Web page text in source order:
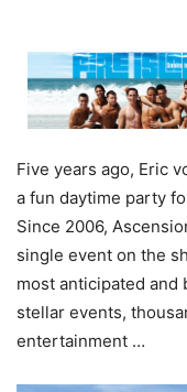
Five years ago, Eric
a fun daytime party
Since 2006,
single event on the
most anticipated
stellar events,
entertainment …